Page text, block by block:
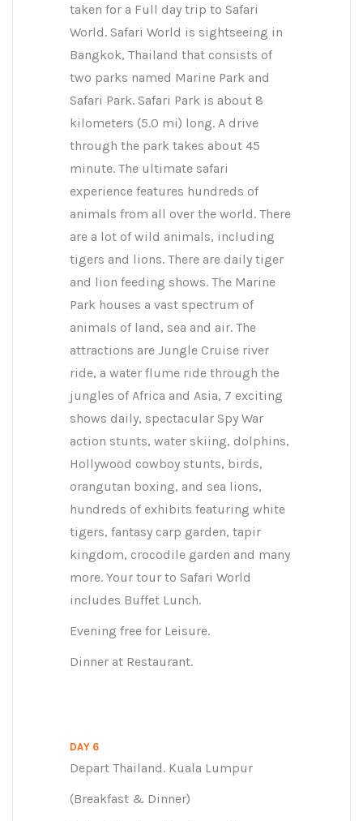
taken for a Full day trip to Safari
World. Safari World is sightseeing in
Bangkok, Thailand that consists of
two parks named Marine Park and
Safari Park. Safari Park is about 8
kilometers (5.0 mi) long. A drive
through the park takes about 45
minute. The ultimate safari
experience features hundreds of
animals from all over the world. There
are a lot of wild animals, including
tigers and lions. There are daily tiger
and lion feeding shows. The Marine
Park houses a vast spectrum of
animals of land, sea and air. The
attractions are Jungle Cruise river
ride, a water flume ride through the
jungles of Africa and Asia, 7 exciting
shows daily, spectacular Spy War
action stunts, water skiing, dolphins,
Hollywood cowboy stunts, birds,
orangutan boxing, and sea lions,
hundreds of exhibits featuring white
tigers, fantasy carp garden, tapir
kingdom, crocodile garden and many
more. Your tour to Safari World
includes Buffet Lunch.
Evening free for Leisure.
Dinner at Restaurant.
DAY 6
Depart Thailand. Kuala Lumpur
(Breakfast & Dinner)